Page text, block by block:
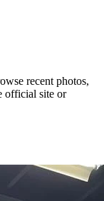
recent photos,
official site or